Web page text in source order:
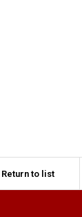
Return to list